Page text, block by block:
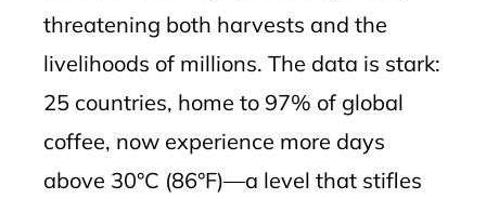
threatening both harvests and the
livelihoods of millions. The data is stark:
25 countries, home to 97% of global
coffee, now experience more days
above 30°C (86°F)—a level that stifles